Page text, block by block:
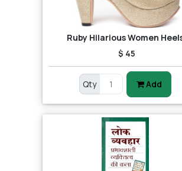
Ruby Hilarious Women
$ 45
Qty Add